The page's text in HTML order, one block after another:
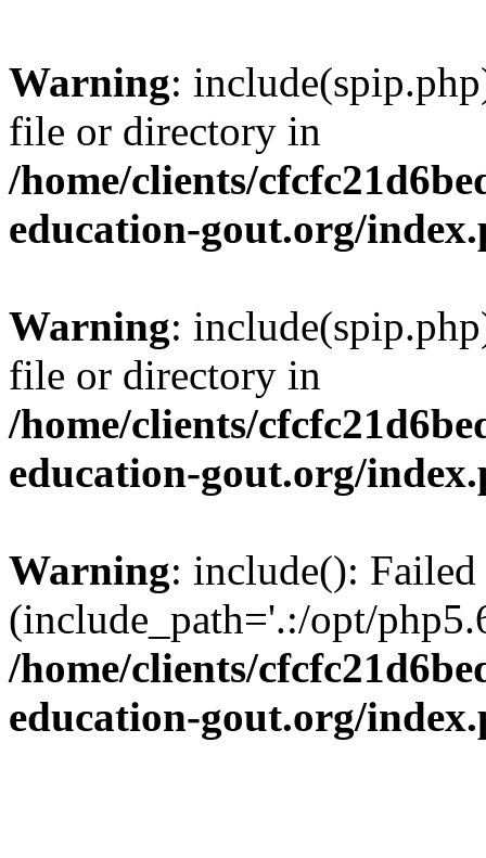
Warning:
file or directory in
/home/clients/
education-gout.org/
Warning:
file or directory in
/home/clients/
education-gout.org/
Warning: include():
(include_path='.:/opt/
/home/clients/
education-gout.org/